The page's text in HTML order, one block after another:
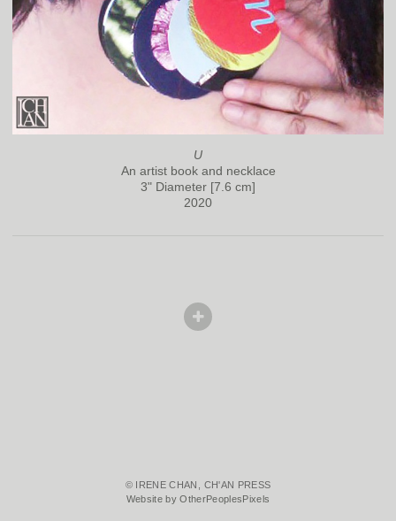
U
An artist book and necklace
3" Diameter [7.6 cm]
2020
© IRENE CHAN, CH'AN PRESS
Website by OtherPeoplesPixels